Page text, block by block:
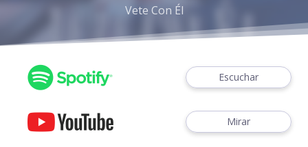
Vete Con Él
Escuchar
Mirar